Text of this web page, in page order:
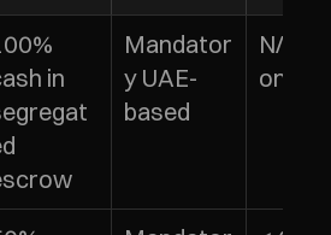
in
Mandator
y UAE-
based
N/A
only)